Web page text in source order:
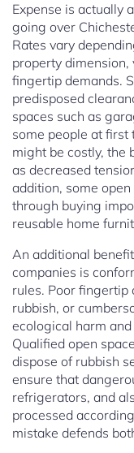
Expense is actually
going over
Rates vary
property dimension,
fingertip demands.
predisposed
spaces such as
some people at
might be costly, the
as decreased
addition, some
through buying
reusable home
An additional
companies is
rules. Poor fingertip
rubbish, or
ecological harm
Qualified open
dispose of rubbish
ensure that
refrigerators, and
processed
mistake defends